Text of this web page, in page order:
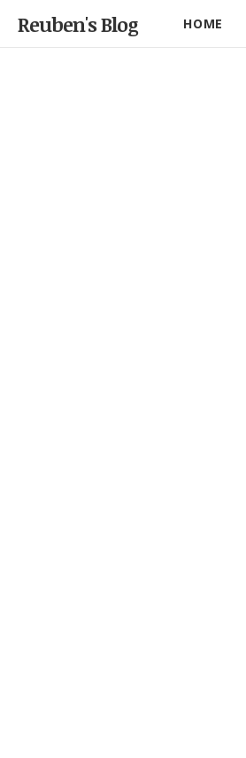
Reuben's Blog HOME